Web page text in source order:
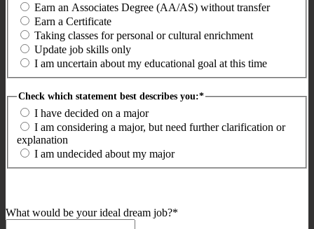
Earn an Associates Degree (AA/AS) without transfer
Earn a Certificate
Taking classes for personal or cultural enrichment
Update job skills only
I am uncertain about my educational goal at this time
Check which statement best describes you:*
I have decided on a major
explanation
I am undecided about my major
What would be your ideal dream job?*